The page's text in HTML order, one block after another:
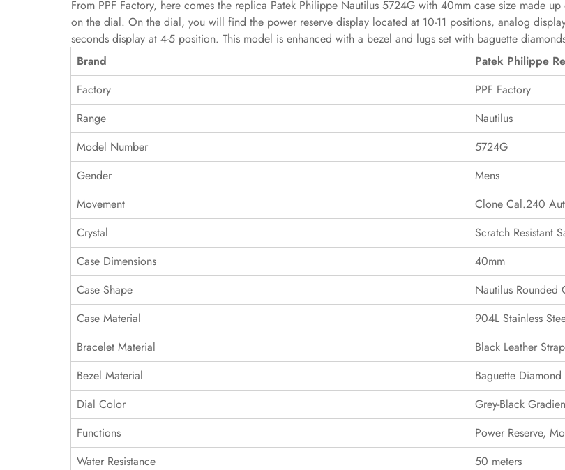
From PPF Factory, here comes the replica Patek Philippe Nautilus 5724G with 40mm case size made
on the dial. On the dial, you will find the power reserve display located at 10-11 positions, analog
seconds display at 4-5 position. This model is enhanced with a bezel and lugs set with baguette
Brand
Patek Philippe
Factory
PPF Factory
Range
Nautilus
Model Number
5724G
Gender
Mens
Movement
Clone Cal.240
Crystal
Scratch Resistant
Case Dimensions
40mm
Case Shape
Nautilus Rounded
Case Material
904L Stainless
Bracelet Material
Black Leather Strap
Bezel Material
Baguette Diamond
Dial Color
Grey-Black
Functions
Power Reserve,
Water Resistance
50 meters